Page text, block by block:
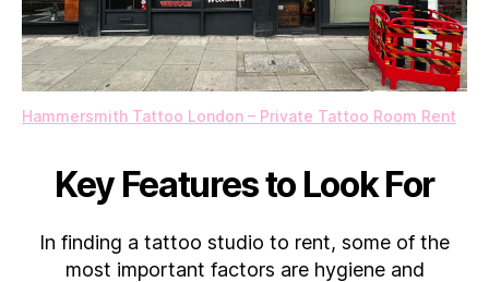
Hammersmith Tattoo London – Private Tattoo Room Rent
Key Features to Look For
In finding a tattoo studio to rent, some of the
most important factors are hygiene and